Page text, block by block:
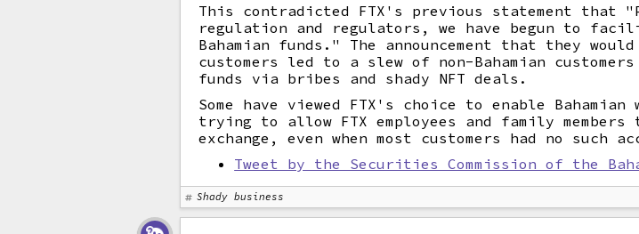
This contradicted FTX's previous statement that
regulation and regulators, we have begun to
Bahamian funds." The announcement that they
customers led to a slew of non-Bahamian customers
funds via bribes and shady NFT deals.
Some have viewed FTX's choice to enable
trying to allow FTX employees and family
exchange, even when most customers had no such
Tweet by the Securities Commission of the
Shady business